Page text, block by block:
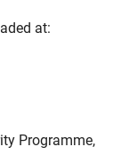
at:
Programme,